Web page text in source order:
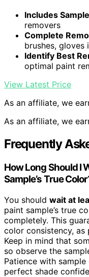
Includes
removers
Complete
brushes, gloves
Identify Best
optimal paint
View Latest Price
As an affiliate, we
As an affiliate, we
Frequently
How Long Should I
Sample’s True
You should wait at
paint sample’s true
completely. This
color consistency,
Keep in mind that
so observe the
Patience with
perfect shade